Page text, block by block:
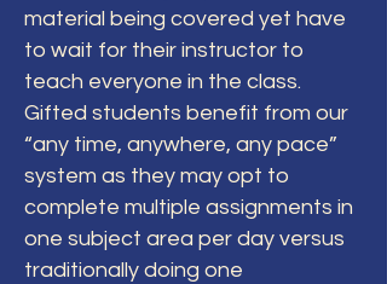
material being covered yet have
to wait for their instructor to
teach everyone in the class.
Gifted students benefit from our
“any time, anywhere, any pace”
system as they may opt to
complete multiple assignments in
one subject area per day versus
traditionally doing one